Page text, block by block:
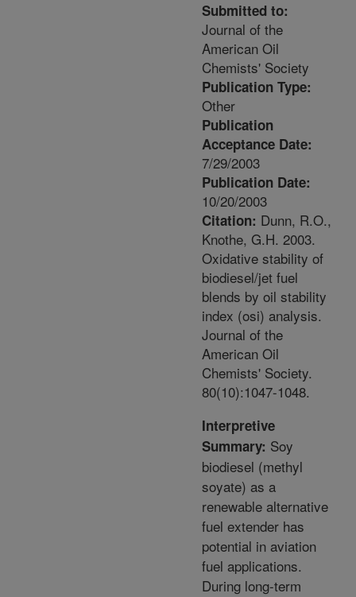
Submitted to:
Journal of the
American Oil
Chemists' Society
Publication Type:
Other
Publication
Acceptance Date:
7/29/2003
Publication Date:
10/20/2003
Citation: Dunn, R.O.,
Knothe, G.H. 2003.
Oxidative stability of
biodiesel/jet fuel
blends by oil stability
index (osi) analysis.
Journal of the
American Oil
Chemists' Society.
80(10):1047-1048.
Interpretive
Summary: Soy
biodiesel (methyl
soyate) as a
renewable alternative
fuel extender has
potential in aviation
fuel applications.
During long-term